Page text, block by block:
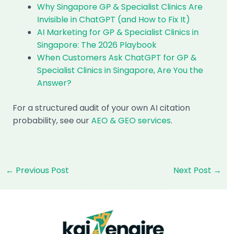
Why Singapore GP & Specialist Clinics Are
Invisible in ChatGPT (and How to Fix It)
AI Marketing for GP & Specialist Clinics in
Singapore: The 2026 Playbook
When Customers Ask ChatGPT for GP &
Specialist Clinics in Singapore, Are You the
Answer?
For a structured audit of your own AI citation
probability, see ourAEO & GEO services.
Post
← Previous Post Next Post →